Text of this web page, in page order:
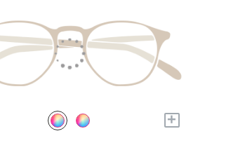
+